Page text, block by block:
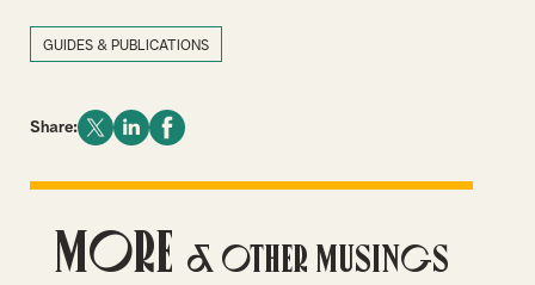
GUIDES & PUBLICATIONS
Share:
More & Other Musings